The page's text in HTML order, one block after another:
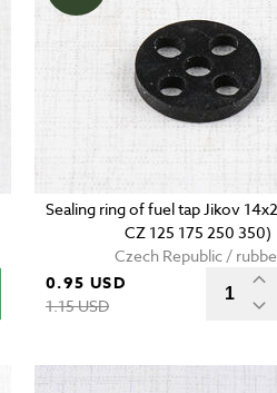
Sealing ring of fuel tap Jikov
CZ 125 175 250 350)
Czech Republic /
0.95 USD
1.15 USD